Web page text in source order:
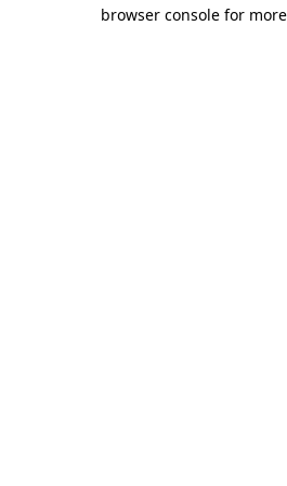
browser console for